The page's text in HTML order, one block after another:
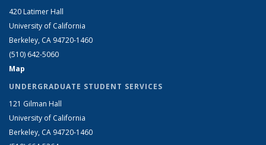
420 Latimer Hall
University of California
Berkeley, CA 94720-1460
(510) 642-5060
Map
UNDERGRADUATE STUDENT SERVICES
121 Gilman Hall
University of California
Berkeley, CA 94720-1460